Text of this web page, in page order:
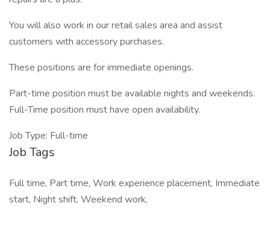
You will also work in our retail sales area and assist
customers with accessory purchases.
These positions are for immediate openings.
Part-time position must be available nights and weekends.
Full-Time position must have open availability.
Job Type: Full-time
Job Tags
Full time, Part time, Work experience placement, Immediate
start, Night shift, Weekend work,